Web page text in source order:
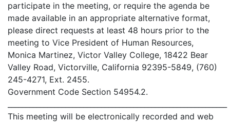
participate in the meeting, or require the agenda be
made available in an appropriate alternative format,
please direct requests at least 48 hours prior to the
meeting to Vice President of Human Resources,
Monica Martinez, Victor Valley College, 18422 Bear
Valley Road, Victorville, California 92395-5849, (760)
245-4271, Ext. 2455.
Government Code Section 54954.2.
This meeting will be electronically recorded and web